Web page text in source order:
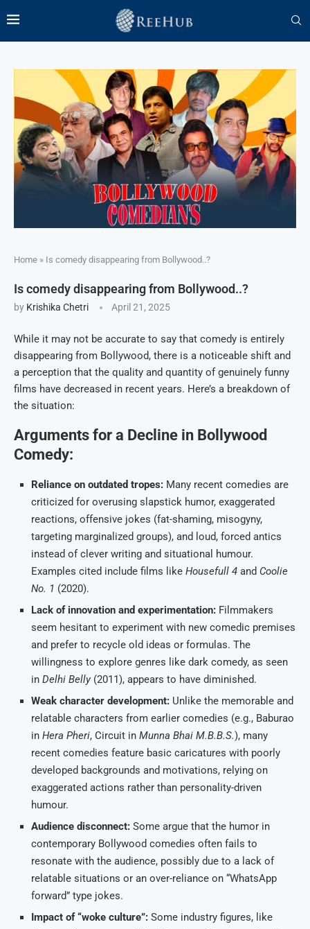
Home » Is comedy disappearing from Bollywood..?
Is comedy disappearing from Bollywood..?
by Krishika Chetri April 21, 2025
While it may not be accurate to say that comedy is entirely
disappearing from Bollywood, there is a noticeable shift and
a perception that the quality and quantity of genuinely funny
films have decreased in recent years. Here’s a breakdown of
the situation:
Arguments for a Decline in Bollywood
Comedy:
Reliance on outdated tropes: Many recent comedies are
criticized for overusing slapstick humor, exaggerated
reactions, offensive jokes (fat-shaming, misogyny,
targeting marginalized groups), and loud, forced antics
instead of clever writing and situational humour.
Examples cited include films like Housefull 4 and Coolie
No. 1 (2020).
Lack of innovation and experimentation: Filmmakers
seem hesitant to experiment with new comedic premises
and prefer to recycle old ideas or formulas. The
willingness to explore genres like dark comedy, as seen
in Delhi Belly(2011), appears to have diminished.
Weak character development: Unlike the memorable and
relatable characters from earlier comedies (e.g., Baburao
in Hera Pheri, Circuit in Munna Bhai M.B.B.S.), many
recent comedies feature basic caricatures with poorly
developed backgrounds and motivations, relying on
exaggerated actions rather than personality-driven
humour.
Audience disconnect: Some argue that the humor in
contemporary Bollywood comedies often fails to
resonate with the audience, possibly due to a lack of
relatable situations or an over-reliance on “WhatsApp
forward” type jokes.
Impact of “woke culture”: Some industry figures, like